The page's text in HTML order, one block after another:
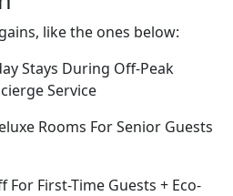
like the ones below:
Stays During Off-Peak
Service
Rooms For Senior Guests
For First-Time Guests + Eco-